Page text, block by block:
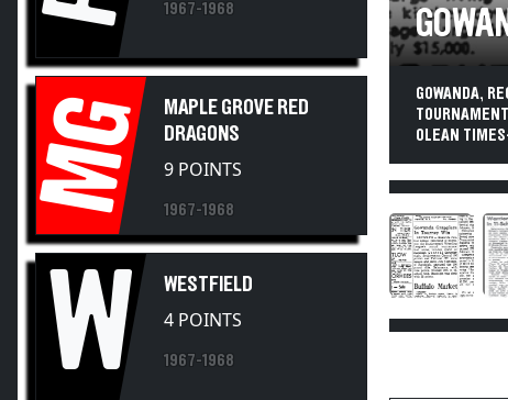
1967-1968
MG
MAPLE GROVE RED
DRAGONS
9 POINTS
1967-1968
W WESTFIELD
4 POINTS
1967-1968
GOWANDA,
OLEAN